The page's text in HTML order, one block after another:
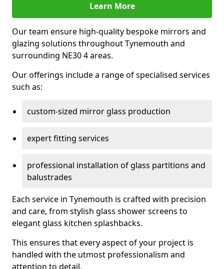
Learn More
Our team ensure high-quality bespoke mirrors and
glazing solutions throughout Tynemouth and
surrounding NE30 4 areas.
Our offerings include a range of specialised services
such as:
custom-sized mirror glass production
expert fitting services
professional installation of glass partitions and
balustrades
Each service in Tynemouth is crafted with precision
and care, from stylish glass shower screens to
elegant glass kitchen splashbacks.
This ensures that every aspect of your project is
handled with the utmost professionalism and
attention to detail.